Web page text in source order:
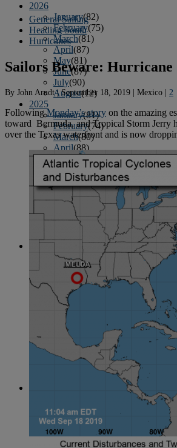
2026
January(82)
February(75)
March(81)
April(87)
May(81)
June(87)
July(90)
August(12)
2025
January(81)
February(74)
March(80)
April(88)
May(75)
June(86)
July(76)
August(79)
September
(78)
October
(91)
November
(75)
(84)
2024
January
February(74)
March (82)
April(79)
May
June
July
August
September(77)
October
(84)
November(77)
February(71)
March(91)
April
May(82)
General Sailing
Heading South
Hurricanes
Sailors Beware: Hurricane
By John Arndt|September 18, 2019 | Mexico | 2
FollowingMonday’s story on the amazing
toward Bermuda, and Tropical Storm Jerry
over the Texas waterfront and is now